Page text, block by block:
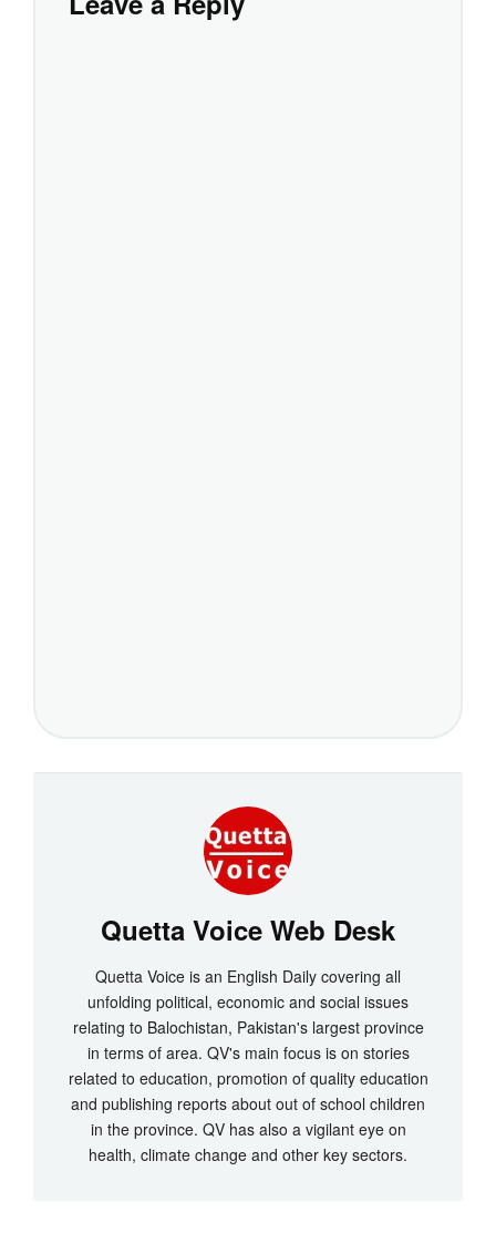
Quetta Voice Web Desk
Quetta Voice is an English Daily covering all
unfolding political, economic and social issues
relating to Balochistan, Pakistan's largest province
in terms of area. QV's main focus is on stories
related to education, promotion of quality education
and publishing reports about out of school children
in the province. QV has also a vigilant eye on
health, climate change and other key sectors.